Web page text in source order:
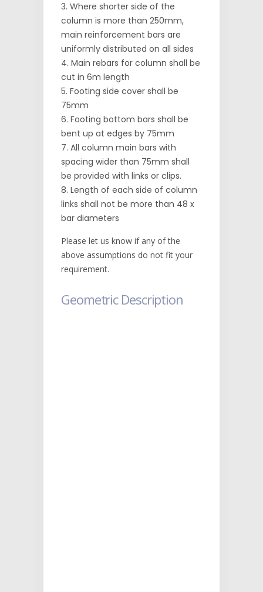
Where shorter side of the
column is more than 250mm,
main reinforcement bars are
uniformly distributed on all sides
Main rebars for column shall be
cut in 6m length
Footing side cover shall be
75mm
Footing bottom bars shall be
bent up at edges by 75mm
All column main bars with
spacing wider than 75mm shall
be provided with links or clips.
Length of each side of column
links shall not be more than 48 x
bar diameters
Please let us know if any of the
above assumptions do not fit your
requirement.
Geometric Description